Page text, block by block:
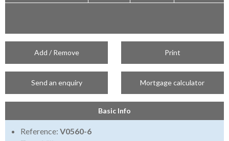
Add / Remove Print
Send an enquiry Mortgage calculator
Basic Info
Reference: V0560-6